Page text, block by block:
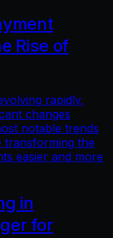
Rise of
rapidly,
changes
notable trends
transforming the
easier and more
in
for